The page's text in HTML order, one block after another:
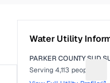
Water Utility
PARKER COUNTY SUD
Serving4,113 people